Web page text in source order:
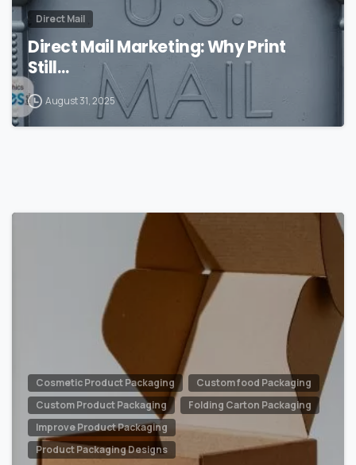
Direct Mail
Direct Mail Marketing: Why Print
Still…
August 31, 2025
Cosmetic Product Packaging
Custom food Packaging
Custom Product Packaging
Folding Carton Packaging
Improve Product Packaging
Product Packaging Designs